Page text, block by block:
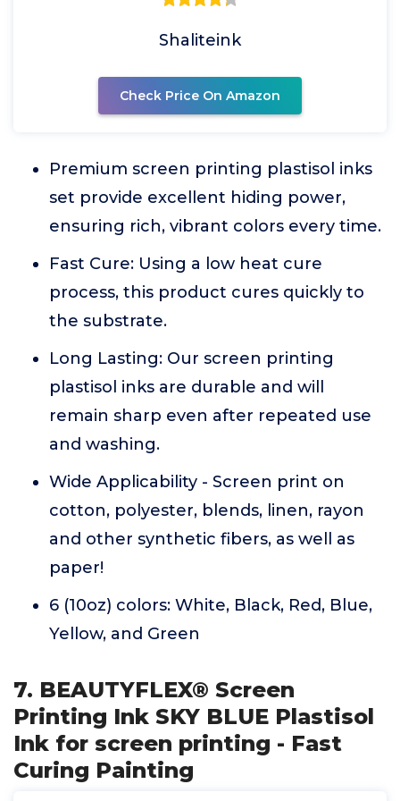
Shaliteink
Check Price On Amazon
Premium screen printing plastisol inks
set provide excellent hiding power,
ensuring rich, vibrant colors every time.
Fast Cure: Using a low heat cure
process, this product cures quickly to
the substrate.
Long Lasting: Our screen printing
plastisol inks are durable and will
remain sharp even after repeated use
and washing.
Wide Applicability - Screen print on
cotton, polyester, blends, linen, rayon
and other synthetic fibers, as well as
paper!
6 (10oz) colors: White, Black, Red, Blue,
Yellow, and Green
7. BEAUTYFLEX® Screen
Printing Ink SKY BLUE Plastisol
Ink for screen printing - Fast
Curing Painting